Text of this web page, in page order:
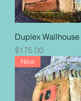
Duplex Wallhouse
Price
$175.00
New